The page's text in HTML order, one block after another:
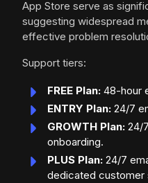
App Store serve as
suggesting widespread
effective problem
Support tiers:
FREE Plan: 48-hour
ENTRY Plan: 24/7
GROWTH Plan: 24/
onboarding.
PLUS Plan: 24/7
dedicated customer